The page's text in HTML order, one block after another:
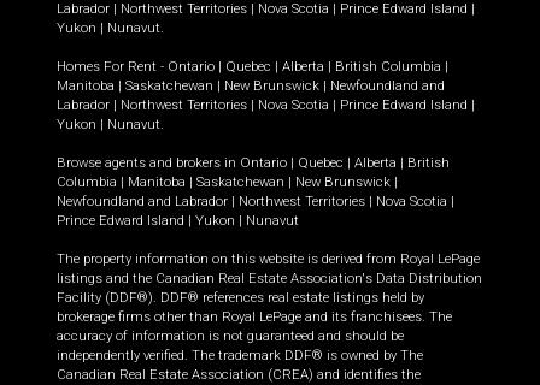
Labrador
Northwest Territories Nova Scotia Prince Edward Island
Yukon
Nunavut.
Homes For Rent - Ontario Quebec Alberta British Columbia
Manitoba
Saskatchewan New Brunswick
Newfoundland and
Labrador
Northwest Territories Nova Scotia Prince Edward Island
Yukon
Nunavut.
Browse agents and brokers in Ontario Quebec Alberta
British
Columbia
Manitoba Saskatchewan New Brunswick
Newfoundland and Labrador
Northwest Territories Nova Scotia
Prince Edward Island
Yukon Nunavut
The property information on this website is derived from Royal LePage
listings and the Canadian Real Estate Association's Data Distribution
Facility (DDF®). DDF® references real estate listings held by
brokerage firms other than Royal LePage and its franchisees. The
accuracy of information is not guaranteed and should be
independently verified. The trademark DDF® is owned by The
Canadian Real Estate Association (CREA) and identifies the